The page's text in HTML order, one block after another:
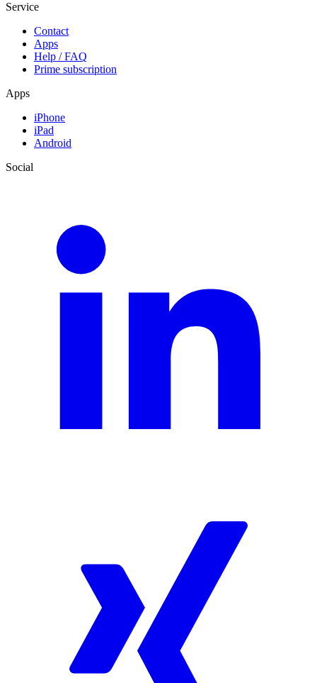
Service
Contact
Apps
Help / FAQ
Prime subscription
Apps
iPhone
iPad
Android
Social